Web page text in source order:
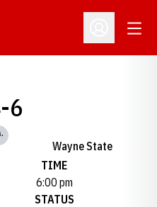
Open
6
Wayne State
TIME
6:00 pm
STATUS